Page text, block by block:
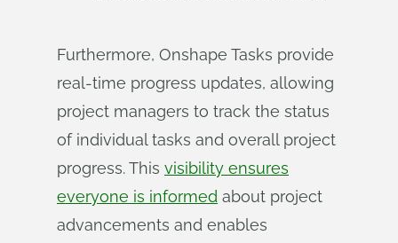
Furthermore, Onshape Tasks provide
real-time progress updates, allowing
project managers to track the status
of individual tasks and overall project
progress. This visibility ensures
everyone is informed about project
advancements and enables